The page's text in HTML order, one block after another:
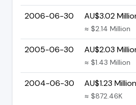
2006-06-30 AU$3.02
≈ $2.14 Million
2005-06-30 AU$2.03
≈ $1.43 Million
2004-06-30 AU$1.23 Million
≈ $872.46K